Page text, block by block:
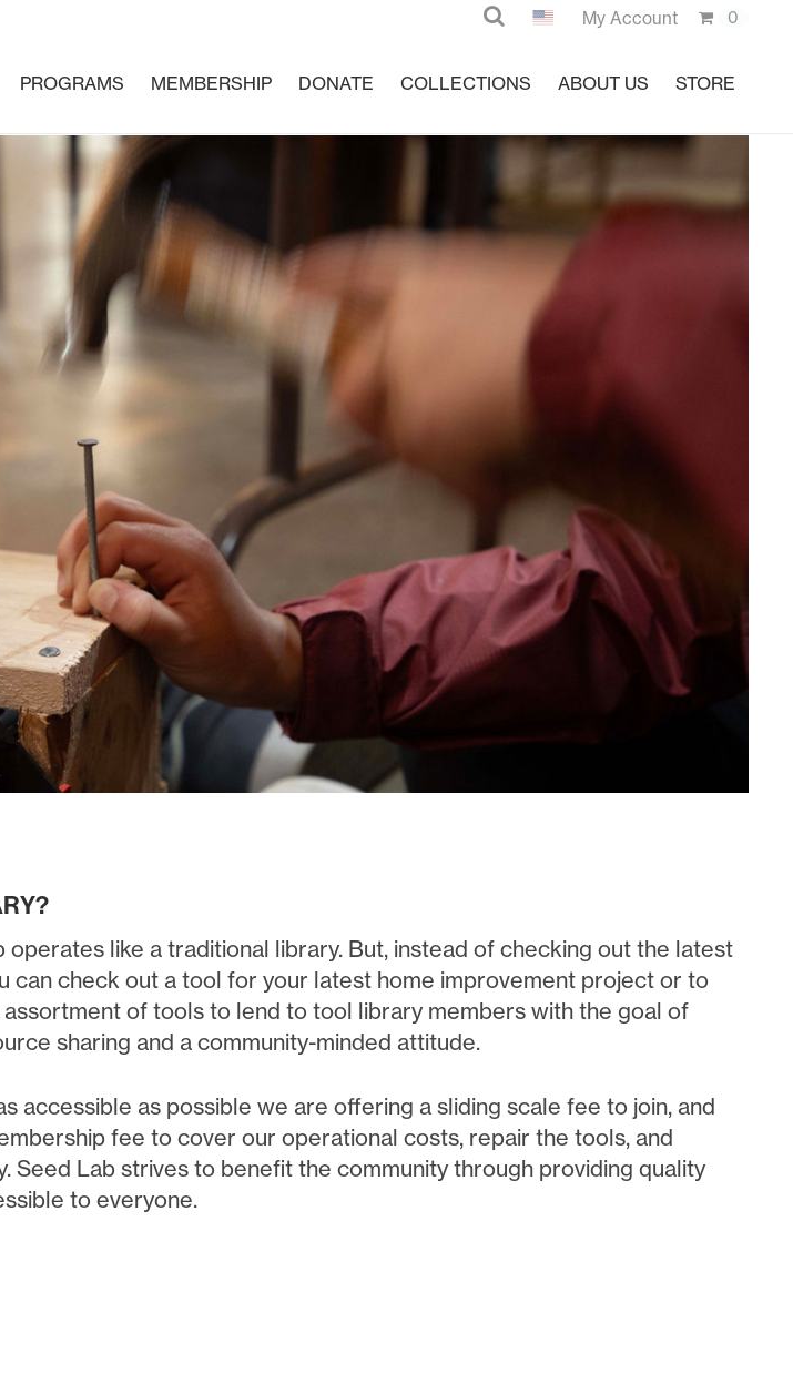
Search My Account 0
PROGRAMS MEMBERSHIP DONATE COLLECTIONS ABOUT US STORE
like a traditional library. But, instead of checking out the latest
can check out a tool for your latest home improvement project or to
assortment of tools to lend to tool library members with the goal of
sharing and a community-minded attitude.
accessible as possible we are offering a sliding scale fee to join, and
fee to cover our operational costs, repair the tools, and
Seed Lab strives to benefit the community through providing quality
to everyone.